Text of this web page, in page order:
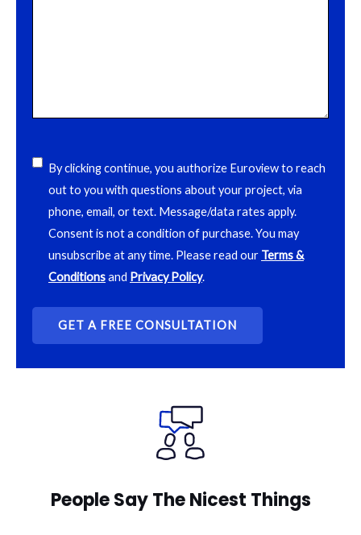
acceptance(Required)
By clicking continue, you authorize Euroview to reach
out to you with questions about your project, via
phone, email, or text. Message/data rates apply.
Consent is not a condition of purchase. You may
unsubscribe at any time. Please read our Terms &
Conditionsand Privacy Policy.
People Say The Nicest Things